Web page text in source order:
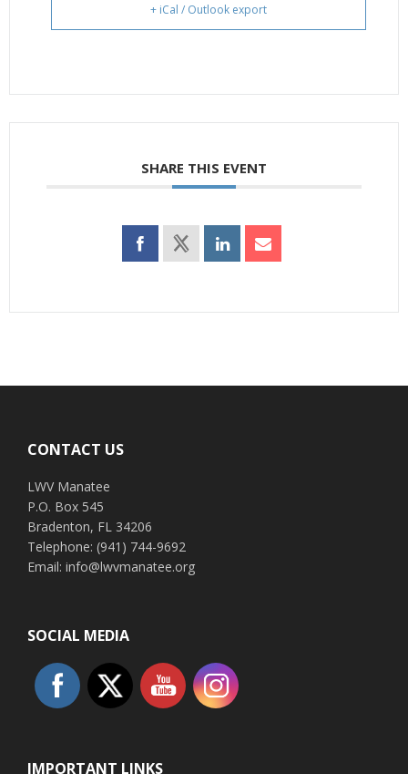
+ iCal / Outlook export
SHARE THIS EVENT
CONTACT US
LWV Manatee
P.O. Box 545
Bradenton, FL 34206
Telephone: (941) 744-9692
Email: info@lwvmanatee.org
SOCIAL MEDIA
IMPORTANT LINKS